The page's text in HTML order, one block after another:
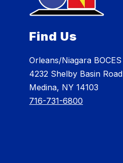
Find Us
Orleans/Niagara BOCES
4232 Shelby Basin Road
Medina, NY 14103
716-731-6800